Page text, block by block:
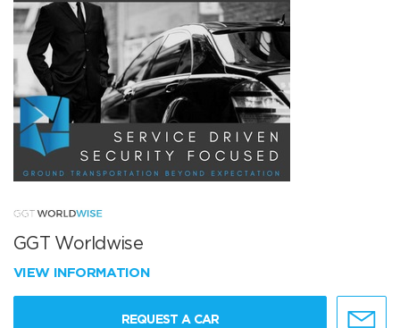
GGT Worldwise
VIEW INFORMATION
REQUEST A CAR